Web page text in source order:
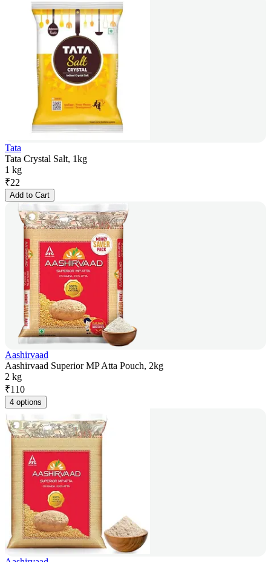
Tata
Tata Crystal Salt, 1kg
1 kg
₹22
Add to Cart
Aashirvaad
Aashirvaad Superior MP Atta Pouch, 2kg
2 kg
₹110
4 options